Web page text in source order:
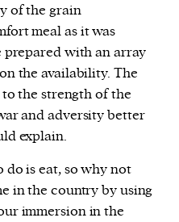
of the grain
meal as it was
prepared with an array
the availability. The
to the strength of the
and adversity better
explain.
do is eat, so why not
in the country by using
immersion in the